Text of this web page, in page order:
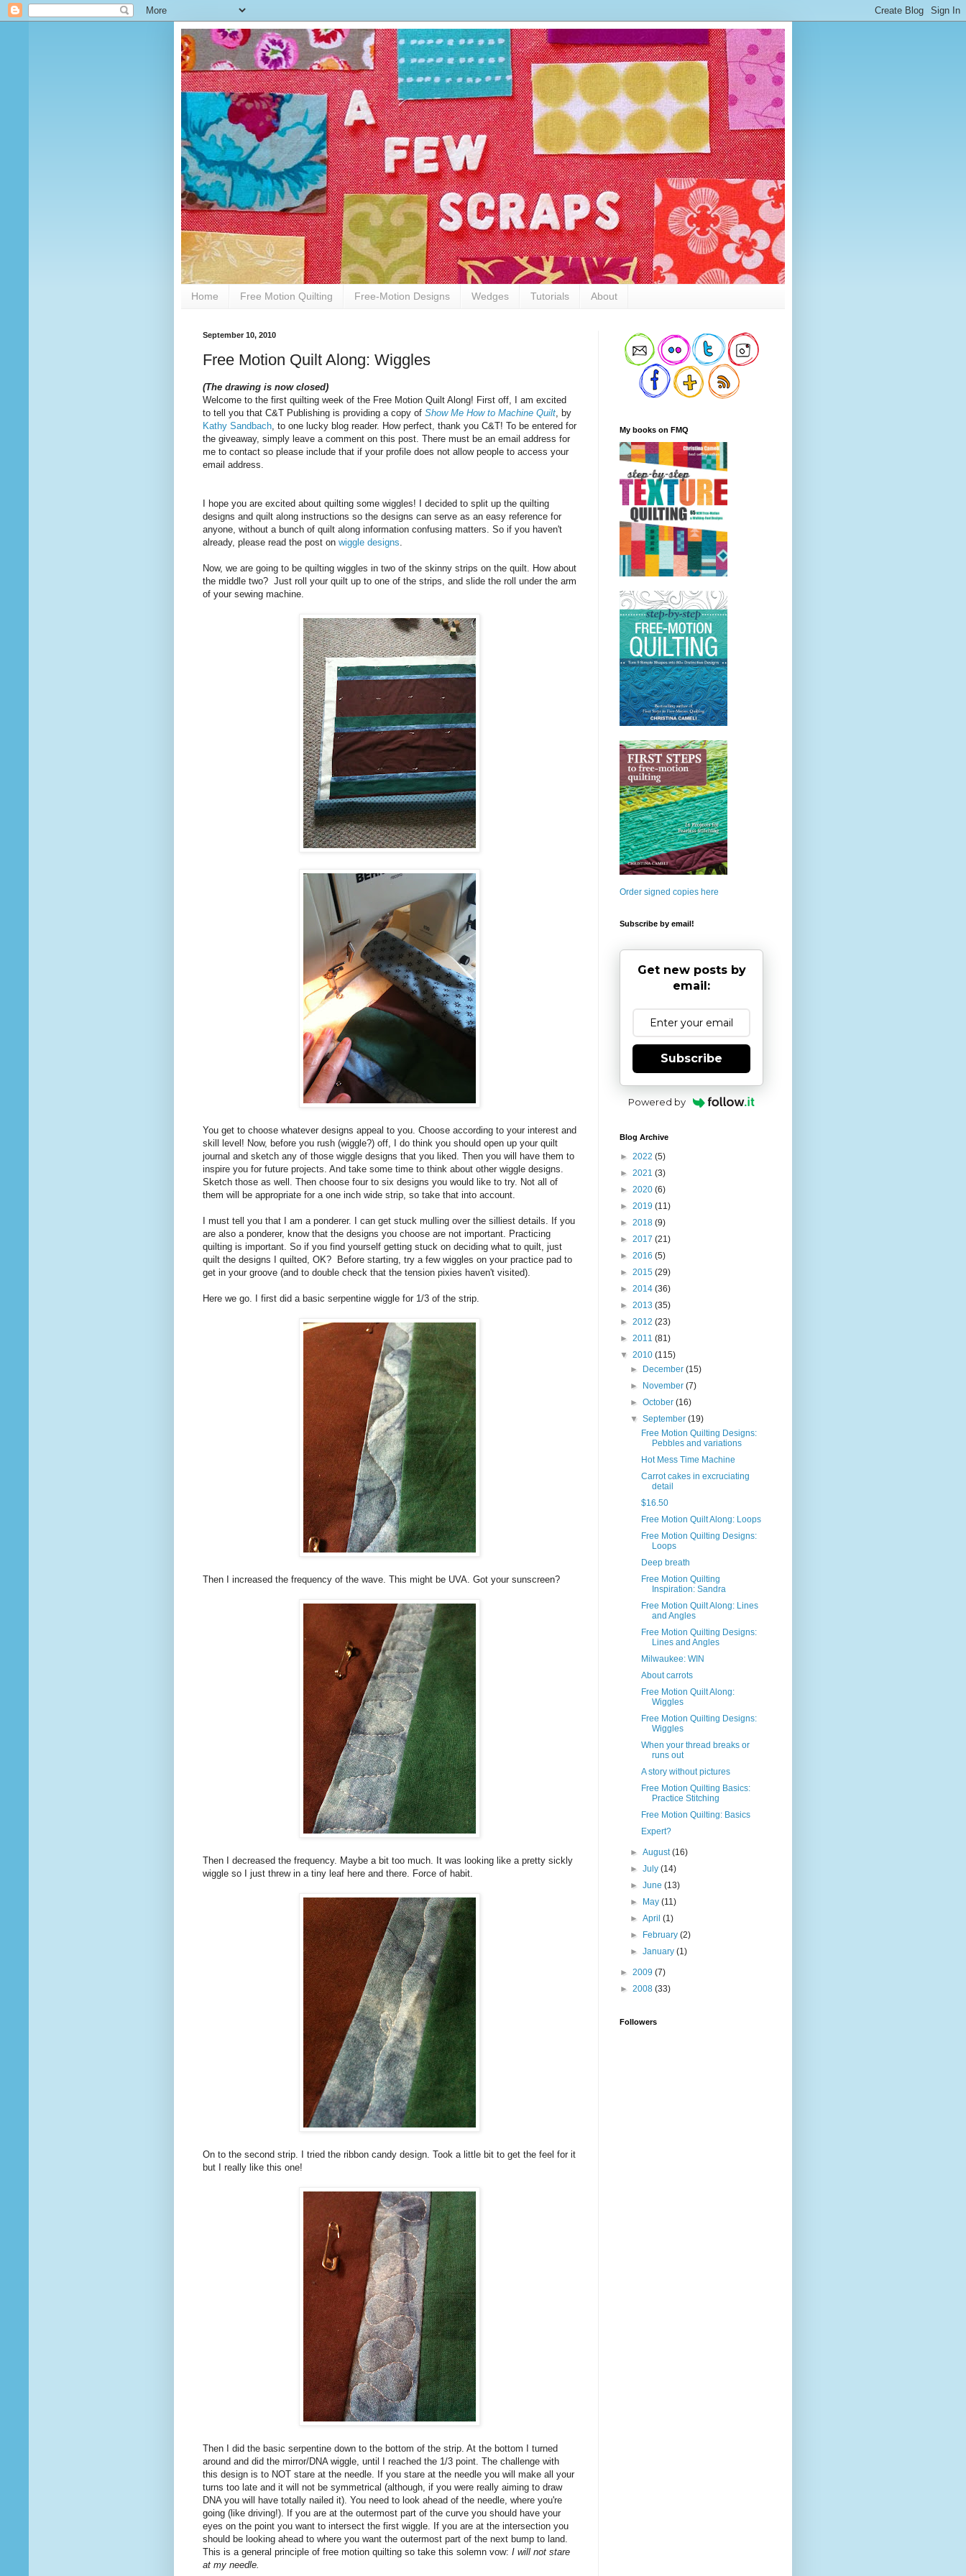
Home Free Motion Quilting Free-Motion Designs Wedges Tutorials About
September 10, 2010
Free Motion Quilt Along: Wiggles
(The drawing is now closed)
Welcome to the first quilting week of the Free Motion Quilt Along! First off, I am excited
to tell you that C&T Publishing is providing a copy of Show Me How to Machine Quilt, by
Kathy Sandbach, to one lucky blog reader. How perfect, thank you C&T! To be entered for
the giveaway, simply leave a comment on this post. There must be an email address for
me to contact so please include that if your profile does not allow people to access your
email address.
I hope you are excited about quilting some wiggles! I decided to split up the quilting
designs and quilt along instructions so the designs can serve as an easy reference for
anyone, without a bunch of quilt along information confusing matters. So if you haven't
already, please read the post on wiggle designs.
Now, we are going to be quilting wiggles in two of the skinny strips on the quilt. How about
the middle two? Just roll your quilt up to one of the strips, and slide the roll under the arm
of your sewing machine.
You get to choose whatever designs appeal to you. Choose according to your interest and
skill level! Now, before you rush (wiggle?) off, I do think you should open up your quilt
journal and sketch any of those wiggle designs that you liked. Then you will have them to
inspire you for future projects. And take some time to think about other wiggle designs.
Sketch those as well. Then choose four to six designs you would like to try. Not all of
them will be appropriate for a one inch wide strip, so take that into account.
I must tell you that I am a ponderer. I can get stuck mulling over the silliest details. If you
are also a ponderer, know that the designs you choose are not important. Practicing
quilting is important. So if you find yourself getting stuck on deciding what to quilt, just
quilt the designs I quilted, OK? Before starting, try a few wiggles on your practice pad to
get in your groove (and to double check that the tension pixies haven't visited).
Here we go. I first did a basic serpentine wiggle for 1/3 of the strip.
Then I increased the frequency of the wave. This might be UVA. Got your sunscreen?
Then I decreased the frequency. Maybe a bit too much. It was looking like a pretty sickly
wiggle so I just threw in a tiny leaf here and there. Force of habit.
On to the second strip. I tried the ribbon candy design. Took a little bit to get the feel for it
but I really like this one!
Then I did the basic serpentine down to the bottom of the strip. At the bottom I turned
around and did the mirror/DNA wiggle, until I reached the 1/3 point. The challenge with
this design is to NOT stare at the needle. If you stare at the needle you will make all your
turns too late and it will not be symmetrical (although, if you were really aiming to draw
DNA you will have totally nailed it). You need to look ahead of the needle, where you're
going (like driving!). If you are at the outermost part of the curve you should have your
eyes on the point you want to intersect the first wiggle. If you are at the intersection you
should be looking ahead to where you want the outermost part of the next bump to land.
This is a general principle of free motion quilting so take this solemn vow: I will not stare
at my needle.
My books on FMQ
Order signed copies here
Subscribe by email!
Get new posts by
email:
Subscribe
Powered by
Blog Archive
► 2022 (5)
► 2021 (3)
► 2020 (6)
► 2019 (11)
► 2018 (9)
► 2017 (21)
► 2016 (5)
► 2015 (29)
► 2014 (36)
► 2013 (35)
► 2012 (23)
► 2011 (81)
▼ 2010 (115)
►
December(15)
►
November(7)
►October(16)
▼September(19)
Free Motion Quilting Designs:
Pebbles and variations
Hot Mess Time Machine
Carrot cakes in excruciating
detail
$16.50
Free Motion Quilt Along: Loops
Free Motion Quilting Designs:
Loops
Deep breath
Free Motion Quilting
Inspiration: Sandra
Free Motion Quilt Along: Lines
and Angles
Free Motion Quilting Designs:
Lines and Angles
Milwaukee: WIN
About carrots
Free Motion Quilt Along:
Wiggles
Free Motion Quilting Designs:
Wiggles
When your thread breaks or
runs out
A story without pictures
Free Motion Quilting Basics:
Practice Stitching
Free Motion Quilting: Basics
Expert?
►August(16)
►July(14)
►June(13)
►
May(11)
►April(1)
►
February(2)
►January(1)
► 2009 (7)
► 2008 (33)
Followers